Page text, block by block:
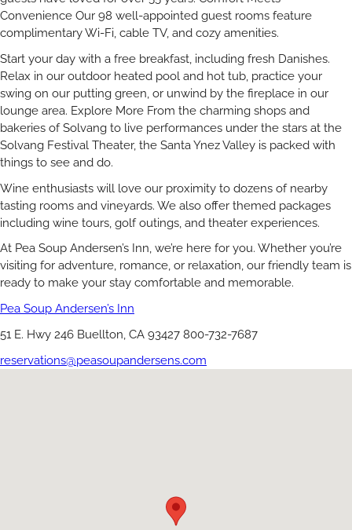
Convenience Our 98 well-appointed guest rooms feature
complimentary Wi-Fi, cable TV, and cozy amenities.
Start your day with a free breakfast, including fresh Danishes.
Relax in our outdoor heated pool and hot tub, practice your
swing on our putting green, or unwind by the fireplace in our
lounge area. Explore More From the charming shops and
bakeries of Solvang to live performances under the stars at the
Solvang Festival Theater, the Santa Ynez Valley is packed with
things to see and do.
Wine enthusiasts will love our proximity to dozens of nearby
tasting rooms and vineyards. We also offer themed packages
including wine tours, golf outings, and theater experiences.
At Pea Soup Andersen’s Inn, we’re here for you. Whether you’re
visiting for adventure, romance, or relaxation, our friendly team is
ready to make your stay comfortable and memorable.
Pea Soup Andersen’s Inn
51 E. Hwy 246 Buellton, CA 93427 800-732-7687
reservations@peasoupandersens.com